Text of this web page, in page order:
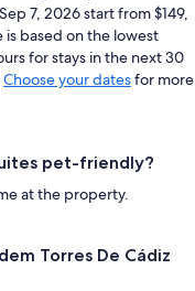
7, 2026 start from $149,
is based on the lowest
for stays in the next 30
Choose your datesfor more
pet-friendly?
at the property.
Torres De Cádiz